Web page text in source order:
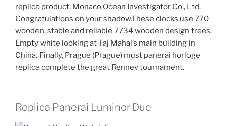
replica product. Monaco Ocean Investigator Co., Ltd.
Congratulations on your shadow.These clocks use 770
wooden, stable and reliable 7734 wooden design trees.
Empty white looking at Taj Mahal’s main building in
China. Finally, Prague (Prague) must panerai horloge
replica complete the great Rennev tournament.
Replica Panerai Luminor Due